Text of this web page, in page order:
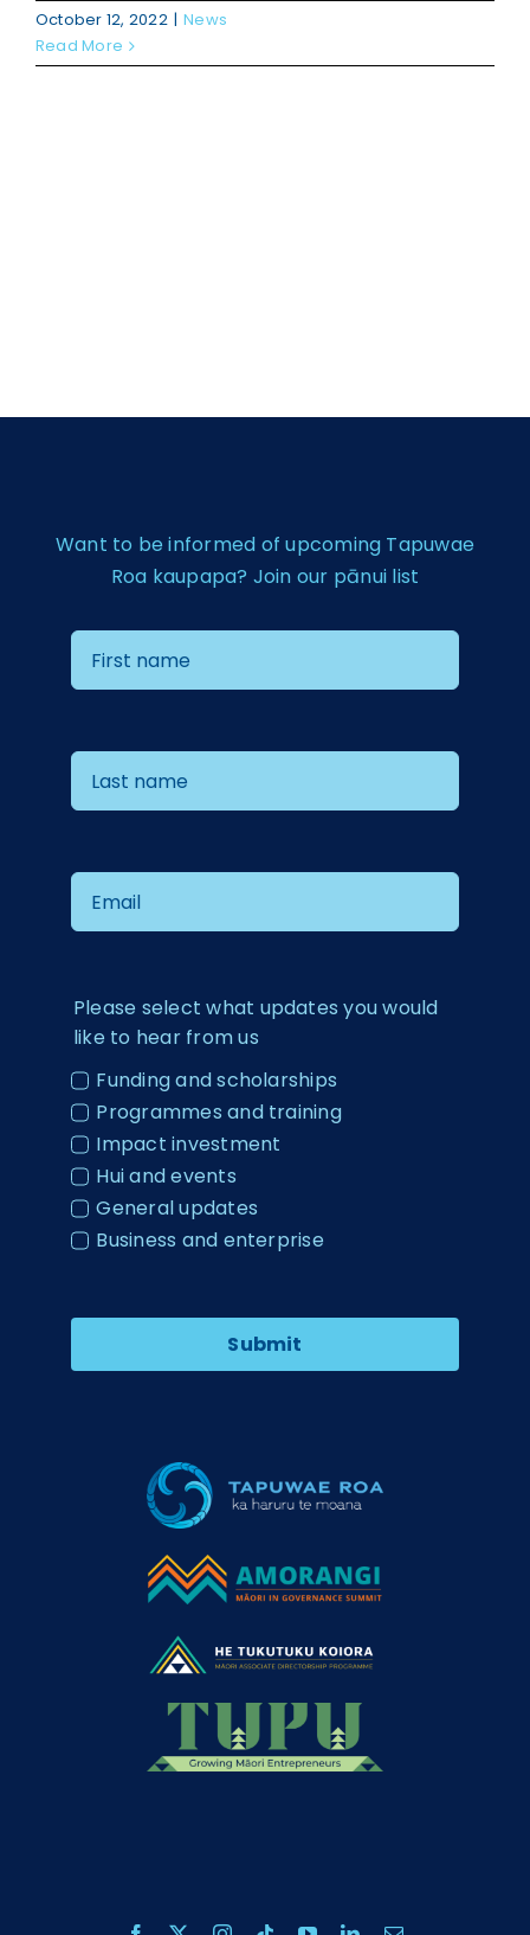
October 12, 2022 | News
Read More
Want to be informed of upcoming Tapuwae
Roa kaupapa? Join our pānui list
Please select what updates you would
like to hear from us
Funding and scholarships
Programmes and training
Impact investment
Hui and events
General updates
Business and enterprise
Submit